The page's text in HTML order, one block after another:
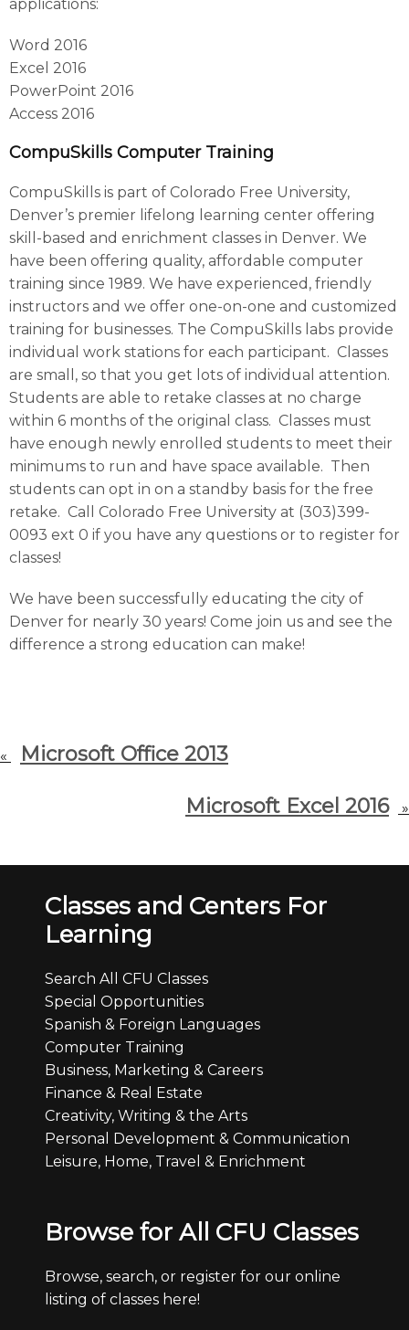
applications:
Word 2016
Excel 2016
PowerPoint 2016
Access 2016
CompuSkills Computer Training
CompuSkills is part of Colorado Free University,
Denver’s premier lifelong learning center offering
skill-based and enrichment classes in Denver. We
have been offering quality, affordable computer
training since 1989. We have experienced, friendly
instructors and we offer one-on-one and customized
training for businesses. The CompuSkills labs provide
individual work stations for each participant. Classes
are small, so that you get lots of individual attention.
Students are able to retake classes at no charge
within 6 months of the original class. Classes must
have enough newly enrolled students to meet their
minimums to run and have space available. Then
students can opt in on a standby basis for the free
retake. Call Colorado Free University at (303)399-
0093 ext 0 if you have any questions or to register for
classes!
We have been successfully educating the city of
Denver for nearly 30 years! Come join us and see the
difference a strong education can make!
« Microsoft Office 2013
Microsoft Excel 2016 »
Classes and Centers For
Learning
Search All CFU Classes
Special Opportunities
Spanish & Foreign Languages
Computer Training
Business, Marketing & Careers
Finance & Real Estate
Creativity, Writing & the Arts
Personal Development & Communication
Leisure, Home, Travel & Enrichment
Browse for All CFU Classes
Browse, search, or register for our online
listing of classes here!